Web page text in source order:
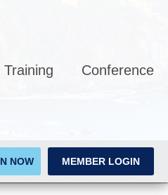
Training Conference
NOW MEMBER LOGIN